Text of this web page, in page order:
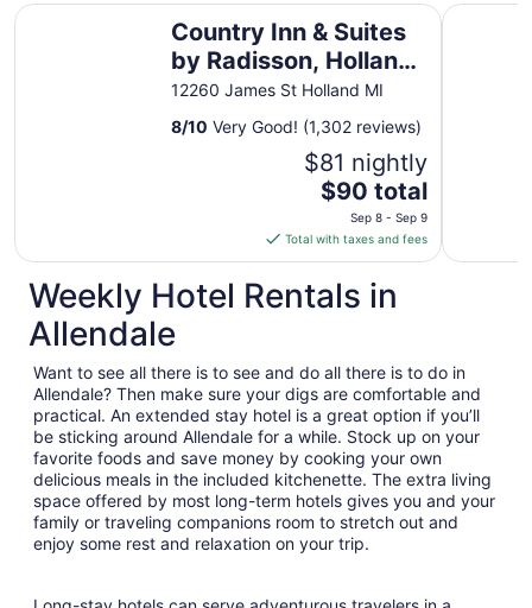
Country Inn & Suites
by Radisson, Holland,
MI
12260 James St Holland MI
8/10 Very Good! (1,302 reviews)
$81 nightly
The
price
is
$90
total
per
Sep
8
to
Sep
9
$90 total
Sep 8 - Sep 9
Total with taxes and fees
Country Inn & Suites by Radisson, Holland, MI Baymont
Weekly Hotel Rentals in
Allendale
Want to see all there is to see and do all there is to do in
Allendale? Then make sure your digs are comfortable and
practical. An extended stay hotel is a great option if you’ll
be sticking around Allendale for a while. Stock up on your
favorite foods and save money by cooking your own
delicious meals in the included kitchenette. The extra living
space offered by most long-term hotels gives you and your
family or traveling companions room to stretch out and
enjoy some rest and relaxation on your trip.